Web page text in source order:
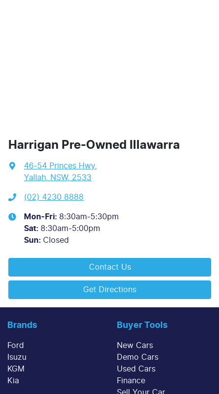
Harrigan Pre-Owned Illawarra
46-54 Princes Hwy,
Yallah, NSW, 2533
(02) 4230 8888
Mon-Fri: 8:30am-5:30pm
Sat: 8:30am-5:00pm
Sun: Closed
Contact Us
Get Directions
Brands
Ford
Isuzu
KGM
Kia
Buyer Tools
New Cars
Demo Cars
Used Cars
Finance